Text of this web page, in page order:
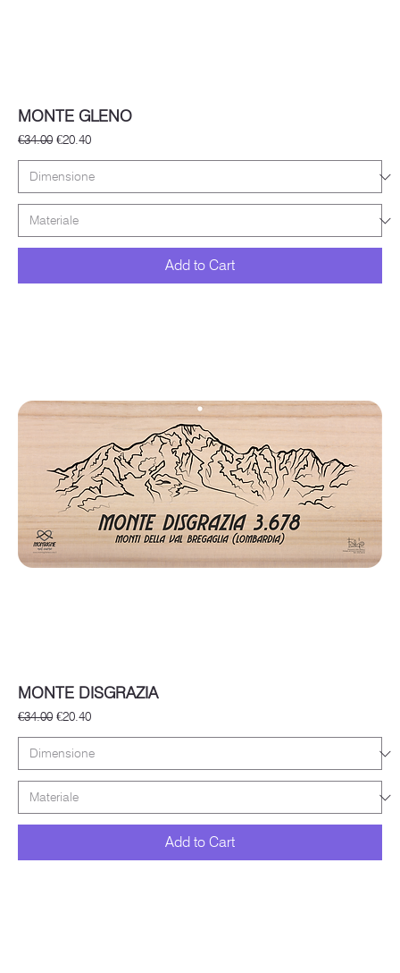
MONTE GLENO
Regular Price
€34.00 Sale Price
€20.40
Add to Cart
MONTE DISGRAZIA
Regular Price
€34.00 Sale Price
€20.40
Add to Cart